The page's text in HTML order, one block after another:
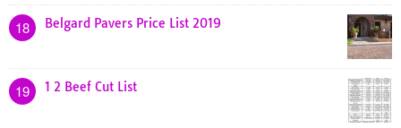
18 Belgard Pavers Price List 2019
19 1 2 Beef Cut List